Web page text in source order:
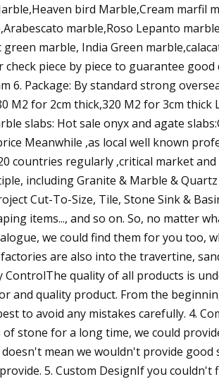
bird Marble,Cream marfil
marble,Roso Lepanto
marble, India Green
piece by piece to guarantee
6. Package: By standard strong
M2 for 2cm thick,320 M2 for 3cm thick
slabs: Hot sale onyx and agate
Meanwhile ,as local well known
countries regularly ,critical market
including Granite & Marble &
Cut-To-Size, Tile, Stone Sink &
items..., and so on. So, no matter
we could find them for you too,
are also into the travertine,
quality of all products is
and quality product. From the
to avoid any mistakes carefully. 4.
stone for a long time, we could
mean we wouldn't provide
5. Custom DesignIf you couldn't